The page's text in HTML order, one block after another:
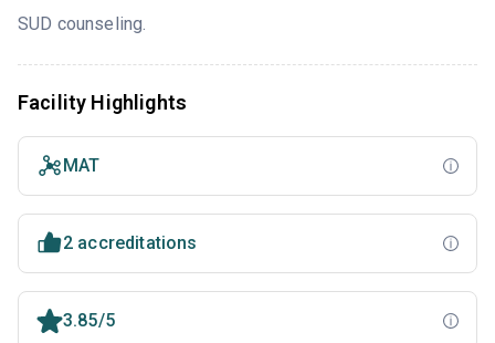
SUD counseling.
Facility Highlights
MAT
2 accreditations
3.85/5